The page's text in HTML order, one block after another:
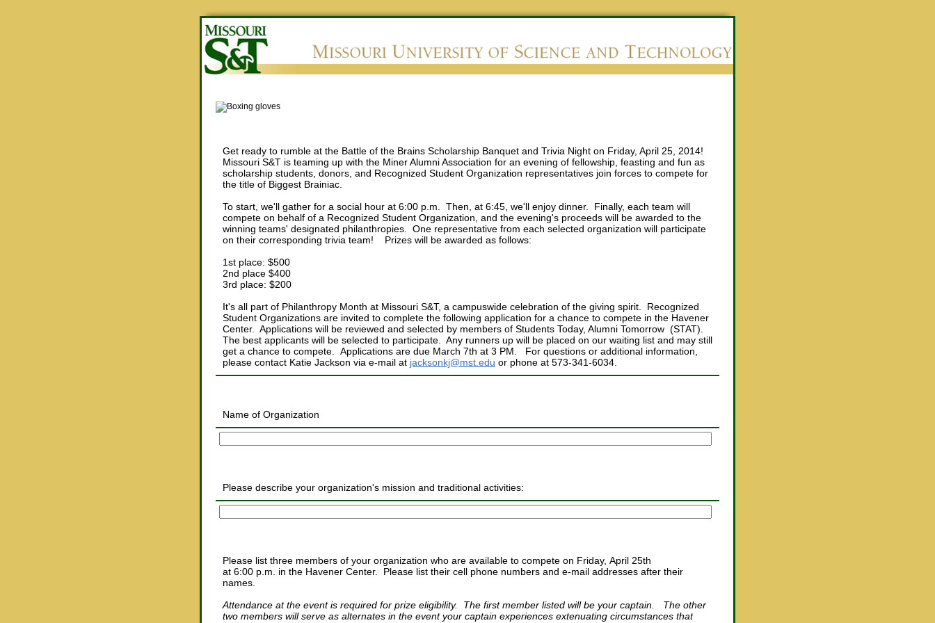
Get ready to rumble at the Battle of the Brains Scholarship Banquet and Trivia Night on Friday, April 25, 2014!
Missouri S&T is teaming up with the Miner Alumni Association for an evening of fellowship, feasting and fun as
scholarship students, donors, and Recognized Student Organization representatives join forces to compete for
the title of Biggest Brainiac.
To start, we'll gather for a social hour at 6:00 p.m. Then, at 6:45, we'll enjoy dinner. Finally, each team will
compete on behalf of a Recognized Student Organization, and the evening's proceeds will be awarded to the
winning teams' designated philanthropies. One representative from each selected organization will participate
on their corresponding trivia team! Prizes will be awarded as follows:
1st place: $500
2nd place $400
3rd place: $200
It's all part of Philanthropy Month at Missouri S&T, a campuswide celebration of the giving spirit. Recognized
Student Organizations are invited to complete the following application for a chance to compete in the Havener
Center. Applications will be reviewed and selected by members of Students Today, Alumni Tomorrow (STAT).
The best applicants will be selected to participate. Any runners up will be placed on our waiting list and may still
get a chance to compete. Applications are due March 7th at 3 PM. For questions or additional information,
please contact Katie Jackson via e-mail at jacksonkj@mst.edu or phone at 573-341-6034.
Name of Organization
Please describe your organization's mission and traditional activities:
Please list three members of your organization who are available to compete on Friday, April 25th
at 6:00 p.m. in the Havener Center. Please list their cell phone numbers and e-mail addresses after their
names.
Attendance at the event is required for prize eligibility. The first member listed will be your captain. The other
two members will serve as alternates in the event your captain experiences extenuating circumstances that